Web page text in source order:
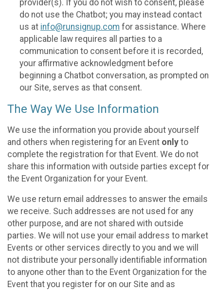
provider(s). If you do not wish to consent, please
do not use the Chatbot; you may instead contact
us at info@runsignup.com for assistance. Where
applicable law requires all parties to a
communication to consent before it is recorded,
your affirmative acknowledgment before
beginning a Chatbot conversation, as prompted on
our Site, serves as that consent.
The Way We Use Information
We use the information you provide about yourself
and others when registering for an Event only to
complete the registration for that Event. We do not
share this information with outside parties except for
the Event Organization for your Event.
We use return email addresses to answer the emails
we receive. Such addresses are not used for any
other purpose, and are not shared with outside
parties. We will not use your email address to market
Events or other services directly to you and we will
not distribute your personally identifiable information
to anyone other than to the Event Organization for the
Event that you register for on our Site and as